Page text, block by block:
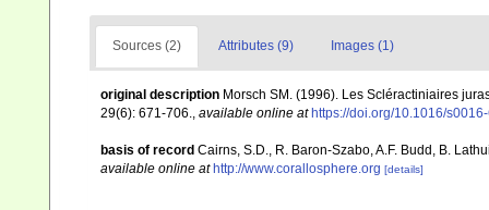
Sources (2) Attributes (9) Images (1)
original description Morsch SM. (1996). Les Scléractiniaires
29(6): 671-706., available online at https://doi.org/10.1016/
basis of record Cairns, S.D., R. Baron-Szabo, A.F. Budd, B.
available online at http://www.corallosphere.org [details]